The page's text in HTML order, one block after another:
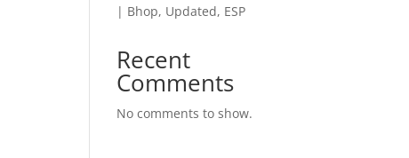
| Bhop, Updated, ESP
Recent
Comments
No comments to show.